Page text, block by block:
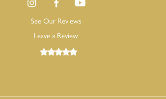
See Our Reviews
Leave a Review